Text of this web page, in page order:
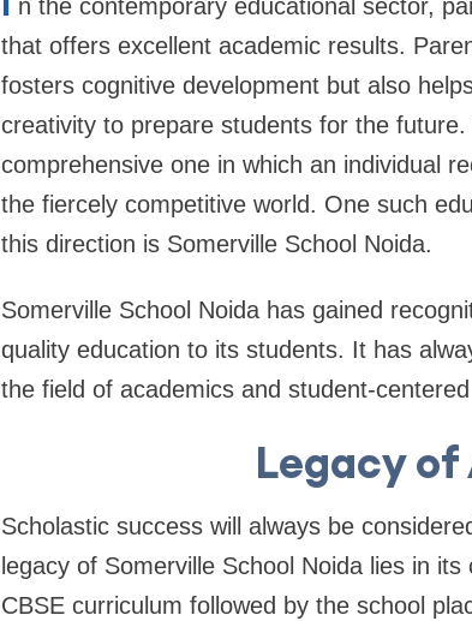
n the contemporary educational sector,
that offers excellent academic results.
fosters cognitive development but also
creativity to prepare students for the
comprehensive one in which an individual
the fiercely competitive world. One such
this direction is Somerville School Noida.
Somerville School Noida has gained
quality education to its students. It has
the field of academics and student-
Legacy
Scholastic success will always be
legacy of Somerville School Noida lies in
CBSE curriculum followed by the school